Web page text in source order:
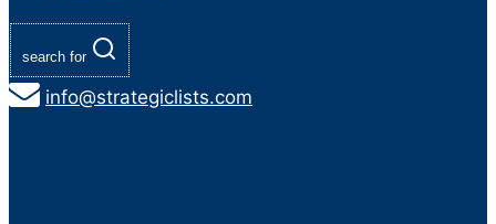
search for
info@strategiclists.com